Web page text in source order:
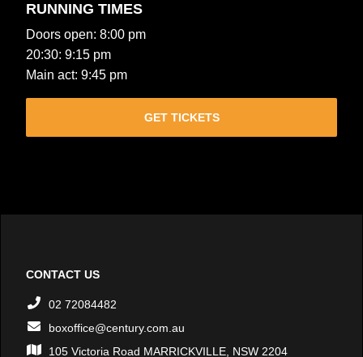
RUNNING TIMES
Doors open: 8:00 pm
20:30: 9:15 pm
Main act: 9:45 pm
GET TICKETS
CONTACT US
02 72084482
boxoffice@century.com.au
105 Victoria Road MARRICKVILLE, NSW 2204